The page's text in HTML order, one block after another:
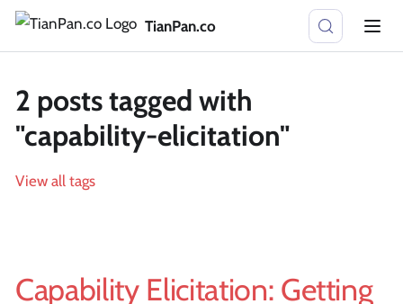
TianPan.co
2 posts tagged with
"capability-elicitation"
View all tags
Capability Elicitation: Getting